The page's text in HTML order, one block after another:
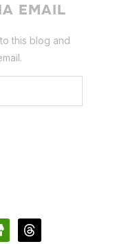
EMAIL
this blog and
threads